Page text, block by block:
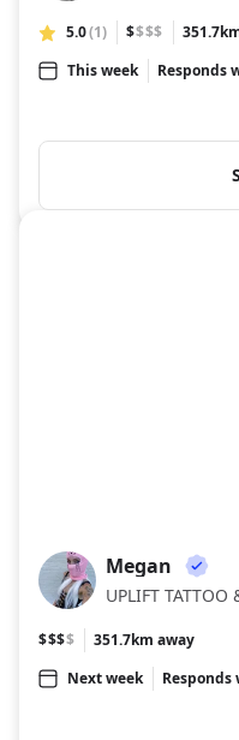
5.0(1) $$$$
This week
Responds
ME
Megan
UPLIFT
$$$$
351.7km away
Next week